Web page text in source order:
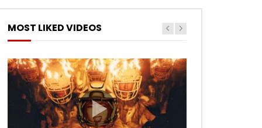
MOST LIKED VIDEOS